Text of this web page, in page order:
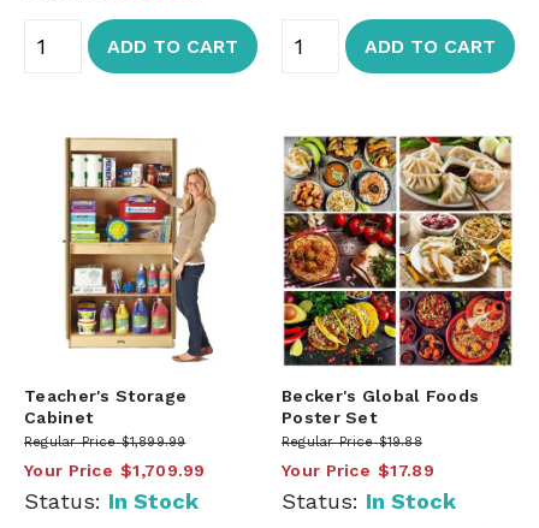
ADD TO CART ADD TO CART
Teacher's Storage
Cabinet
Regular Price $1,899.99
Your Price $1,709.99
Status: In Stock
Becker's Global Foods
Poster Set
Regular Price $19.88
Your Price $17.89
Status: In Stock